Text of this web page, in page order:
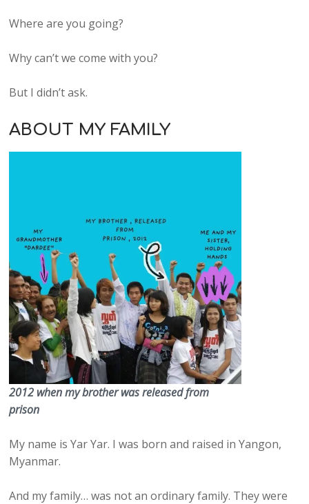
Where are you going?
Why can’t we come with you?
But I didn’t ask.
ABOUT MY FAMILY
2012 when my brother was released from
prison
My name is Yar Yar. I was born and raised in Yangon,
Myanmar.
And my family… was not an ordinary family. They were